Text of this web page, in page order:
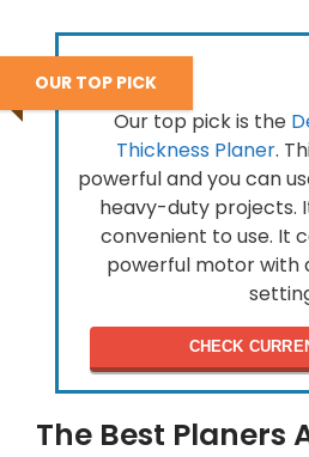
OUR TOP PICK
Our top pick is the
Thickness Planer.
powerful and you can
heavy-duty projects.
convenient to use. It
powerful motor with
CHECK
The Best Planers